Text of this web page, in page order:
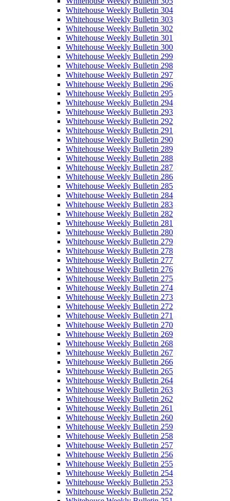
Whitehouse Weekly Bulletin 304
Whitehouse Weekly Bulletin 303
Whitehouse Weekly Bulletin 302
Whitehouse Weekly Bulletin 301
Whitehouse Weekly Bulletin 300
Whitehouse Weekly Bulletin 299
Whitehouse Weekly Bulletin 298
Whitehouse Weekly Bulletin 297
Whitehouse Weekly Bulletin 296
Whitehouse Weekly Bulletin 295
Whitehouse Weekly Bulletin 294
Whitehouse Weekly Bulletin 293
Whitehouse Weekly Bulletin 292
Whitehouse Weekly Bulletin 291
Whitehouse Weekly Bulletin 290
Whitehouse Weekly Bulletin 289
Whitehouse Weekly Bulletin 288
Whitehouse Weekly Bulletin 287
Whitehouse Weekly Bulletin 286
Whitehouse Weekly Bulletin 285
Whitehouse Weekly Bulletin 284
Whitehouse Weekly Bulletin 283
Whitehouse Weekly Bulletin 282
Whitehouse Weekly Bulletin 281
Whitehouse Weekly Bulletin 280
Whitehouse Weekly Bulletin 279
Whitehouse Weekly Bulletin 278
Whitehouse Weekly Bulletin 277
Whitehouse Weekly Bulletin 276
Whitehouse Weekly Bulletin 275
Whitehouse Weekly Bulletin 274
Whitehouse Weekly Bulletin 273
Whitehouse Weekly Bulletin 272
Whitehouse Weekly Bulletin 271
Whitehouse Weekly Bulletin 270
Whitehouse Weekly Bulletin 269
Whitehouse Weekly Bulletin 268
Whitehouse Weekly Bulletin 267
Whitehouse Weekly Bulletin 266
Whitehouse Weekly Bulletin 265
Whitehouse Weekly Bulletin 264
Whitehouse Weekly Bulletin 263
Whitehouse Weekly Bulletin 262
Whitehouse Weekly Bulletin 261
Whitehouse Weekly Bulletin 260
Whitehouse Weekly Bulletin 259
Whitehouse Weekly Bulletin 258
Whitehouse Weekly Bulletin 257
Whitehouse Weekly Bulletin 256
Whitehouse Weekly Bulletin 255
Whitehouse Weekly Bulletin 254
Whitehouse Weekly Bulletin 253
Whitehouse Weekly Bulletin 252